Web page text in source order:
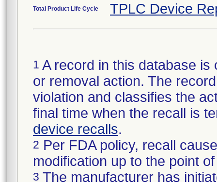
Total Product Life Cycle TPLC Device
1 A record in this database
or removal action. The
violation and classifies the
final time when the recall is
device recalls.
2 Per FDA policy, recall
modification up to the point
3 The manufacturer has